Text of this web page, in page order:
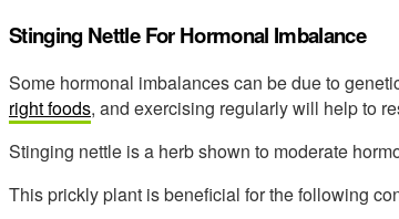
Stinging Nettle For Hormonal Imbalance
Some hormonal imbalances can be due to
right foods, and exercising regularly will help to
Stinging nettle is a herb shown to moderate
This prickly plant is beneficial for the following